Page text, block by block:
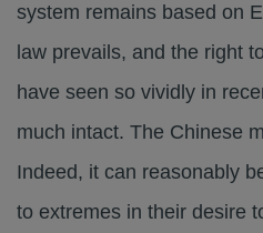
system remains based on
law prevails, and the right
have seen so vividly in
much intact. The Chinese
Indeed, it can reasonably
to extremes in their desire